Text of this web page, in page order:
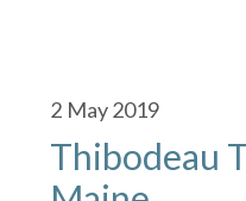
2 May 2019
Thibodeau